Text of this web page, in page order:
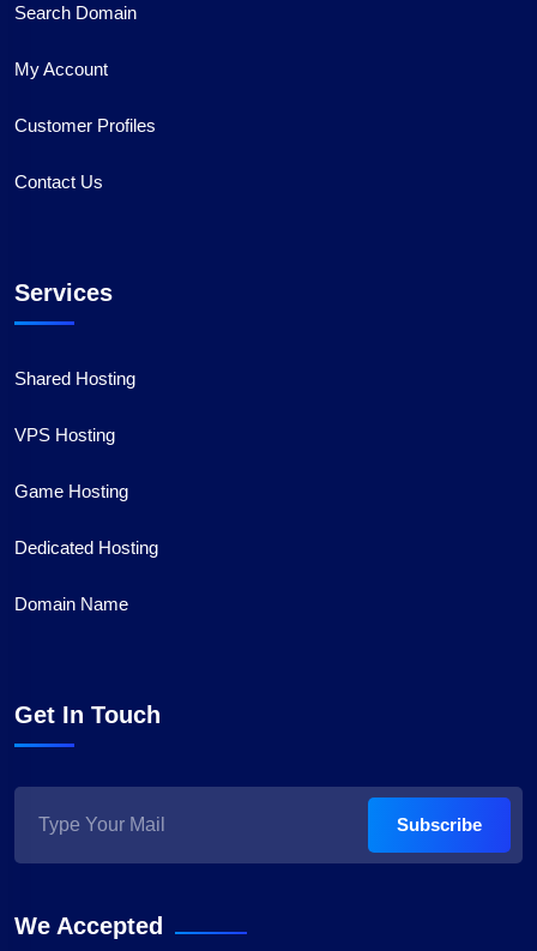
Search Domain
My Account
Customer Profiles
Contact Us
Services
Shared Hosting
VPS Hosting
Game Hosting
Dedicated Hosting
Domain Name
Get In Touch
Subscribe
We Accepted